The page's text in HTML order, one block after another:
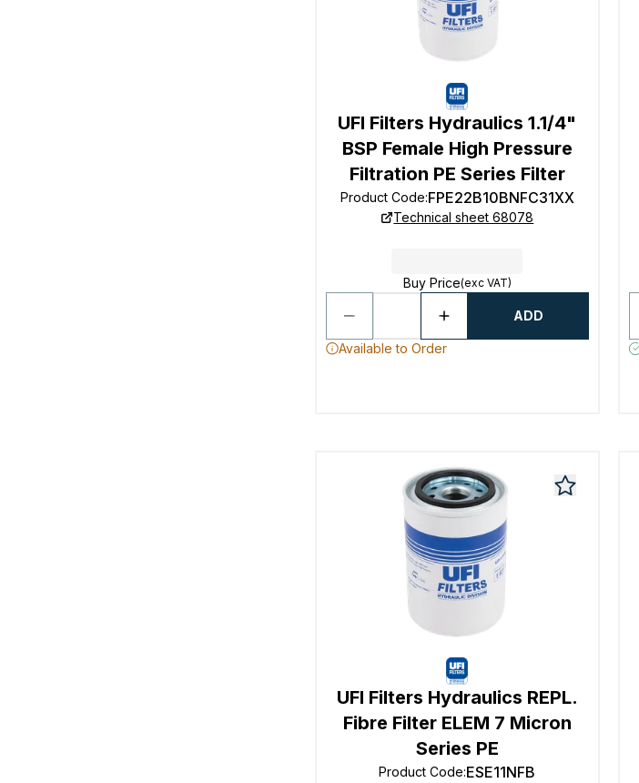
UFI Filters Hydraulics 1.1/4"
BSP Female High Pressure
Filtration PE Series Filter
Product Code:FPE22B10BNFC31XX
Technical sheet 68078
Buy Price(exc VAT)
ADD
Available to Order
UFI Filters Hydraulics REPL.
Fibre Filter ELEM 7 Micron
Series PE
Product Code:ESE11NFB